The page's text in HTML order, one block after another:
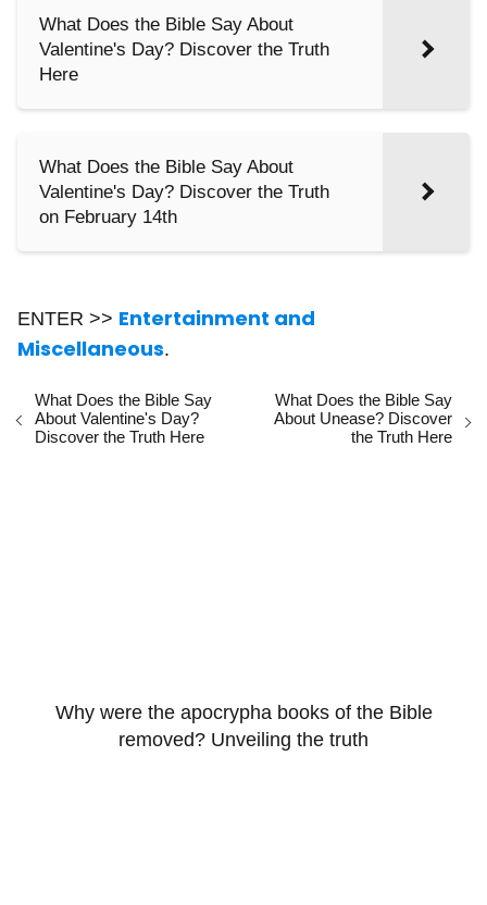
What Does the Bible Say About
Valentine's Day? Discover the Truth
Here
What Does the Bible Say About
Valentine's Day? Discover the Truth
on February 14th
ENTER >> Entertainment and
Miscellaneous.
What Does the Bible Say
About Valentine's Day?
Discover the Truth Here
What Does the Bible Say
About Unease? Discover
the Truth Here
Why were the apocrypha books of the Bible
removed? Unveiling the truth